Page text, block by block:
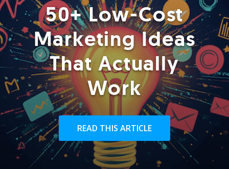
50+ Low-Cost
Marketing Ideas
That Actually
Work
READ THIS ARTICLE